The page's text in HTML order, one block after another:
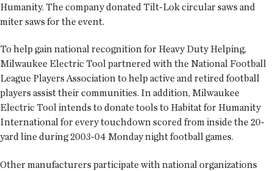
Humanity. The company donated Tilt-Lok circular saws and
miter saws for the event.
To help gain national recognition for Heavy Duty Helping,
Milwaukee Electric Tool partnered with the National Football
League Players Association to help active and retired football
players assist their communities. In addition, Milwaukee
Electric Tool intends to donate tools to Habitat for Humanity
International for every touchdown scored from inside the 20-
yard line during 2003-04 Monday night football games.
Other manufacturers participate with national organizations